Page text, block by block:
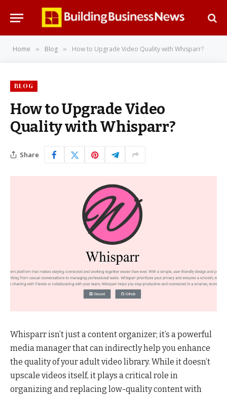
Home » Blog » How to Upgrade Video Quality with Whisparr?
BLOG
How to Upgrade Video
Quality with Whisparr?
Share
Whisparr isn’t just a content organizer; it’s a powerful
media manager that can indirectly help you enhance
the quality of your adult video library. While it doesn’t
upscale videos itself, it plays a critical role in
organizing and replacing low-quality content with